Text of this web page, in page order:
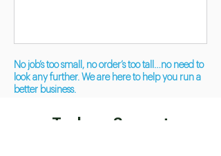
No job’s too small, no order’s too tall…no need to
look any further. We are here to help you run a
better business.
Tools we Support